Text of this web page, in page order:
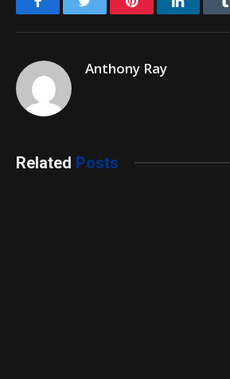
Anthony Ray
Related Posts